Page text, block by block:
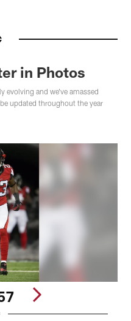
in Photos
evolving and we've amassed
updated throughout the year